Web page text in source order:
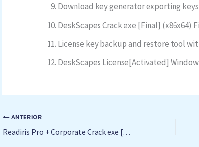
Download key generator exporting
DeskScapes Crack exe [Final] (x86x64)
License key backup and restore tool
DeskScapes License[Activated]
ANTERIOR
Readiris Pro + Corporate Crack exe [Lifetime] x64 [Latest] 2024